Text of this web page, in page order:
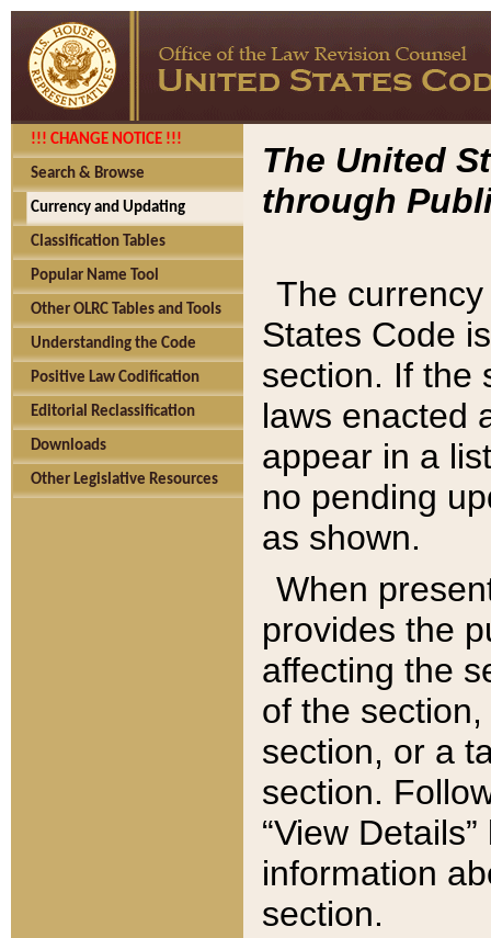
!!! CHANGE NOTICE !!!
Search & Browse
Currency and Updating
Classification Tables
Popular Name Tool
Other OLRC Tables and Tools
Understanding the Code
Positive Law Codification
Editorial Reclassification
Downloads
Other Legislative Resources
The United
through
The
States Code
section. If the
laws enacted
appear in a
no pending
as shown.
When
provides the
affecting the
of the
section, or a
section.
“View
information
section.